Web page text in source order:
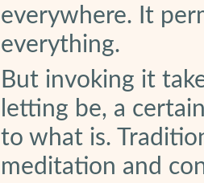
everywhere. It
everything.
But invoking it
letting be, a
to what is.
meditation and